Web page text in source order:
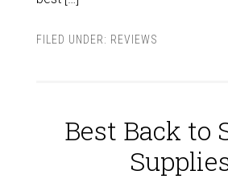
FILED UNDER: REVIEWS
Best Back to